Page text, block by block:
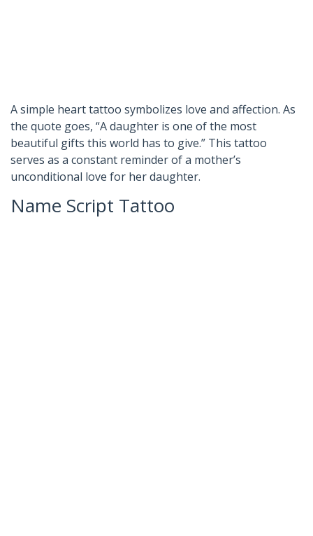
A simple heart tattoo symbolizes love and affection. As
the quote goes, “A daughter is one of the most
beautiful gifts this world has to give.” This tattoo
serves as a constant reminder of a mother’s
unconditional love for her daughter.
Name Script Tattoo